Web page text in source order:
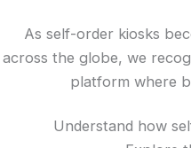
As self-order kiosks
across the globe, we
platform where
Understand how